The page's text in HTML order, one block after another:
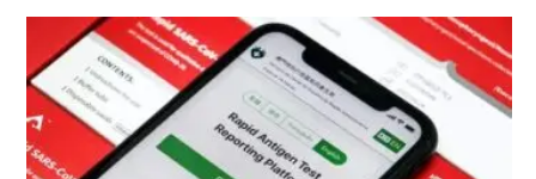
Guiding principles ensure that employee
placement remains equitable, efficient, and aligned
with organizational ethos.
Equity and Fairness : Allocations must be merit-